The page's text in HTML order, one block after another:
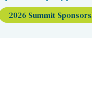
2026 Summit